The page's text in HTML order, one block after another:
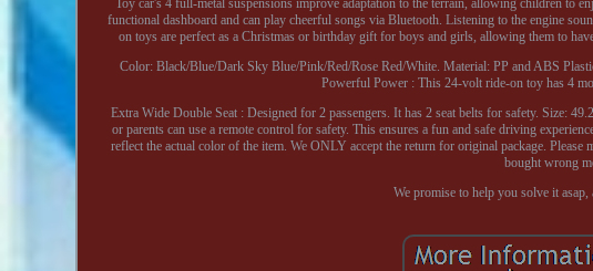
functional dashboard and can play cheerful songs via Bluetooth. Listening to the engine
on toys are perfect as a Christmas or birthday gift for boys and girls, allowing them to
Color: Black/Blue/Dark Sky Blue/Pink/Red/Rose Red/White. Material: PP and ABS
Powerful Power : This 24-volt ride-on toy has 4
Extra Wide Double Seat : Designed for 2 passengers. It has 2 seat belts for safety. Size:
or parents can use a remote control for safety. This ensures a fun and safe driving
reflect the actual color of the item. We ONLY accept the return for original package.
bought wrong
We promise to help you solve it